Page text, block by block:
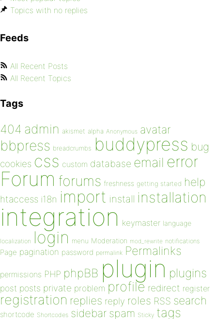
Topics with no replies
Feeds
All Recent Posts
All Recent Topics
Tags
404 admin akismet alpha Anonymous avatar
bbpress breadcrumbs buddypress bug
cookies css custom database email error
Forum forums freshness getting started help
htaccess i18n import install installation
integration keymaster language
localization login menu Moderation mod_rewrite notifications
Page pagination password permalink Permalinks
permissions PHP phpBB plugin plugins
post posts private problem profile redirect register
registration replies reply roles RSS search
shortcode Shortcodes sidebar spam Sticky tags